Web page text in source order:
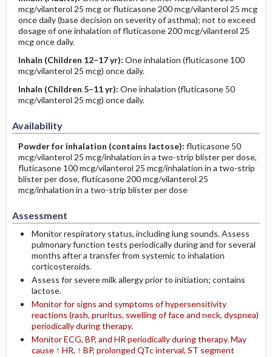
mcg/vilanterol 25 mcg or fluticasone 200 mcg/vilanterol 25 mcg
once daily (base decision on severity of asthma); not to exceed
dosage of one inhalation of fluticasone 200 mcg/vilanterol 25
mcg once daily.
Inhaln (Children 12–17 yr): One inhalation (fluticasone 100
mcg/vilanterol 25 mcg) once daily.
Inhaln (Children 5–11 yr): One inhalation (fluticasone 50
mcg/vilanterol 25 mcg) once daily.
Availability
Powder for inhalation (contains lactose): fluticasone 50
mcg/vilanterol 25 mcg/inhalation in a two-strip blister per dose,
fluticasone 100 mcg/vilanterol 25 mcg/inhalation in a two-strip
blister per dose, fluticasone 200 mcg/vilanterol 25
mcg/inhalation in a two-strip blister per dose
Assessment
Monitor respiratory status, including lung sounds. Assess
pulmonary function tests periodically during and for several
months after a transfer from systemic to inhalation
corticosteroids.
Assess for severe milk allergy prior to initiation; contains
lactose.
Monitor for signs and symptoms of hypersensitivity
reactions (rash, pruritus, swelling of face and neck, dyspnea)
periodically during therapy.
Monitor ECG, BP, and HR periodically during therapy. May
cause ↑ HR, ↑ BP, prolonged QTc interval, ST segment